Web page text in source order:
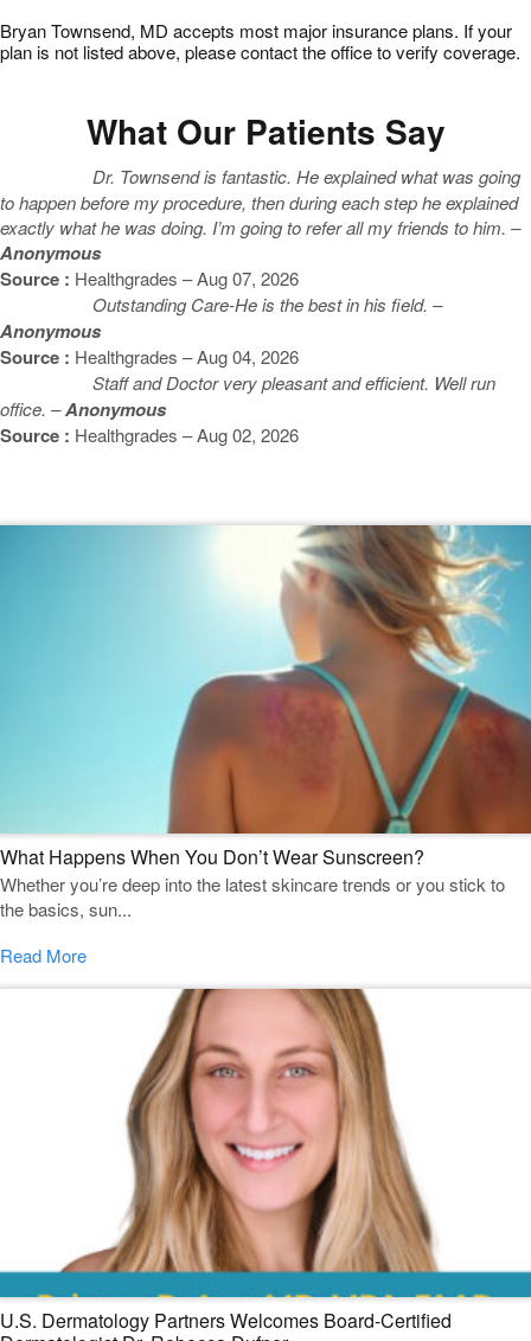
Bryan Townsend, MD accepts most major insurance plans. If your
plan is not listed above, please contact the office to verify coverage.
What Our Patients Say
Dr. Townsend is fantastic. He explained what was going
to happen before my procedure, then during each step he explained
exactly what he was doing. I’m going to refer all my friends to him. –
Anonymous
Source : Healthgrades – Aug 07, 2026
Outstanding Care-He is the best in his field. –
Anonymous
Source : Healthgrades – Aug 04, 2026
Staff and Doctor very pleasant and efficient. Well run
office. –Anonymous
Source : Healthgrades – Aug 02, 2026
What Happens When You Don’t Wear Sunscreen?
Whether you’re deep into the latest skincare trends or you stick to
the basics, sun...
Read More
U.S. Dermatology Partners Welcomes Board-Certified